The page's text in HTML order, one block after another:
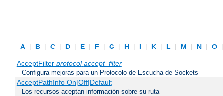
A | B | C | D | E | F | G | H | I | K | L | M | N | O
AcceptFilter protocol accept_filter
Configura mejoras para un Protocolo de Escucha de Sockets
AcceptPathInfo On|Off|Default
Los recursos aceptan información sobre su ruta